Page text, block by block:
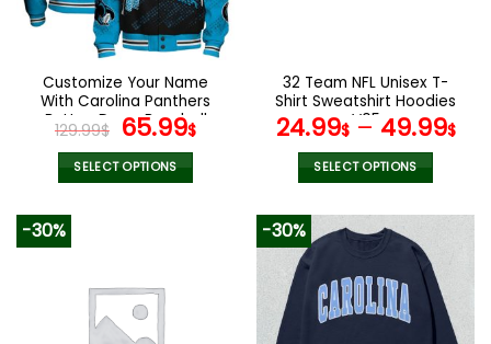
be
chosen
on
the
product
page
the
product
page
Customize Your Name
With Carolina Panthers
Button Down Baseball
Jacket Version 4
129.99$ Original
price
was:
65.99$Current
SELECT OPTIONS
variants.
The
options
32 Team NFL Unisex T-
Shirt Sweatshirt Hoodies
V05
24.99$– 49.99$
SELECT OPTIONS
product
has
multiple
variants.
The
-30% -30%